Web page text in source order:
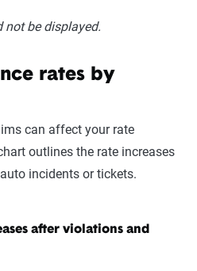
not be displayed.
rates by
can affect your rate
outlines the rate increases
incidents or tickets.
after violations and